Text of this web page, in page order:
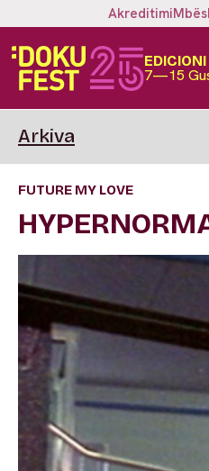
Akreditimi
7—15
Arkiva
FUTURE MY LOVE